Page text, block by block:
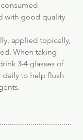
with good quality
applied topically,
When taking
3-4 glasses of
to help flush